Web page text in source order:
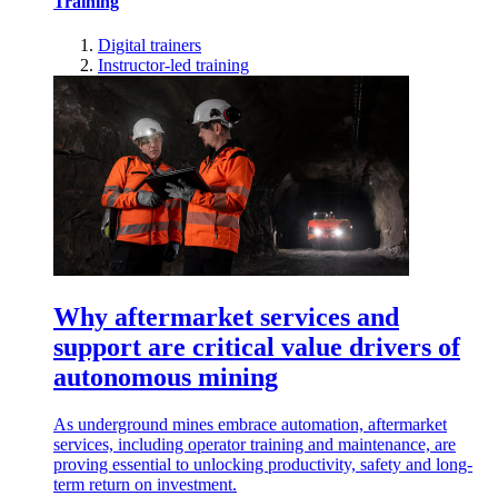
Digital trainers
Instructor-led training
Why aftermarket services and
support are critical value drivers of
autonomous mining
As underground mines embrace automation, aftermarket
services, including operator training and maintenance, are
proving essential to unlocking productivity, safety and long-
term return on investment.